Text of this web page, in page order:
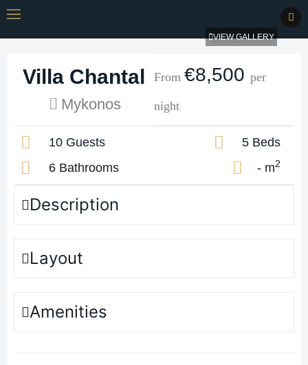
VIEW GALLERY
Villa Chantal
Mykonos
From €8,500 per
night
10 Guests
5 Beds
6 Bathrooms
- m2
Description
Layout
Amenities